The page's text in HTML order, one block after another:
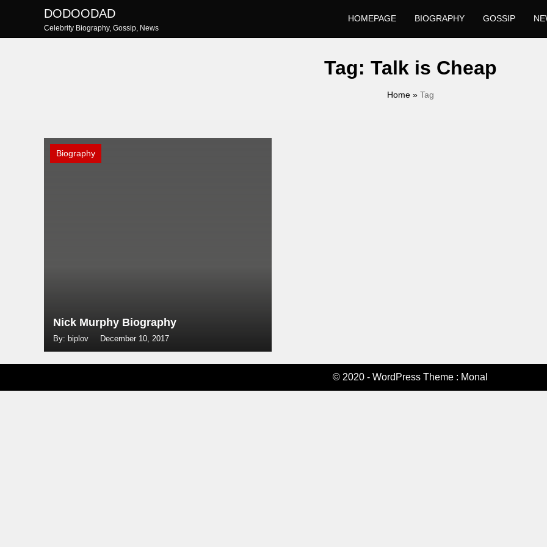
content
DODOODAD
Celebrity Biography, Gossip, News
HOMEPAGE BIOGRAPHY GOSSIP
Tag: Talk is Cheap
Home» Tag
Biography
Nick Murphy Biography
By: biplov December 10, 2017
© 2020 - WordPress Theme : Monal